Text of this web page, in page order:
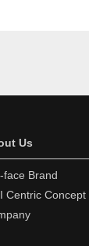
Us
face Brand
Centric Concept